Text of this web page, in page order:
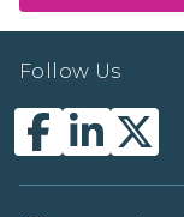
Follow Us